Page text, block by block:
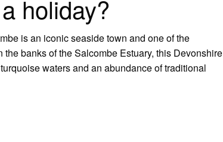
holiday?
is an iconic seaside town and one of the
banks of the Salcombe Estuary, this Devonshire
waters and an abundance of traditional